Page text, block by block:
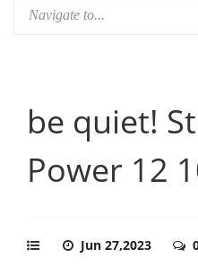
be quiet!
Power 12
Jun 27,2023